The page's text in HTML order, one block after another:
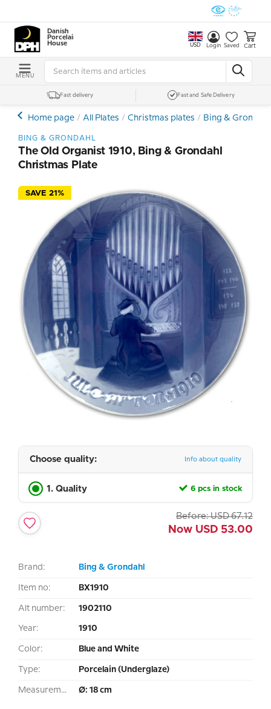
Danish
Porcelain
House
USD Login Saved Cart
MENU
Fast delivery Fast and Safe Delivery
Home page All Plates Christmas plates Bing &
BING & GRONDAHL
The Old Organist 1910, Bing & Grondahl
Christmas Plate
SAVE 21%
Choose quality: Info about quality
1. Quality 6 pcs in stock
Before: USD 67.12
Now USD 53.00
Brand: Bing & Grondahl
Item no: BX1910
Alt number: 1902110
Year: 1910
Color: Blue and White
Type: Porcelain (Underglaze)
Measurement: Ø: 18 cm